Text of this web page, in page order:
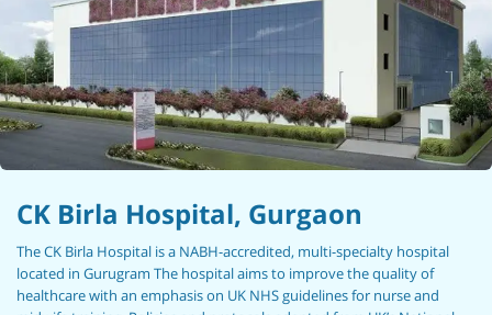
CK Birla Hospital, Gurgaon
The CK Birla Hospital is a NABH-accredited, multi-specialty hospital
located in Gurugram The hospital aims to improve the quality of
healthcare with an emphasis on UK NHS guidelines for nurse and